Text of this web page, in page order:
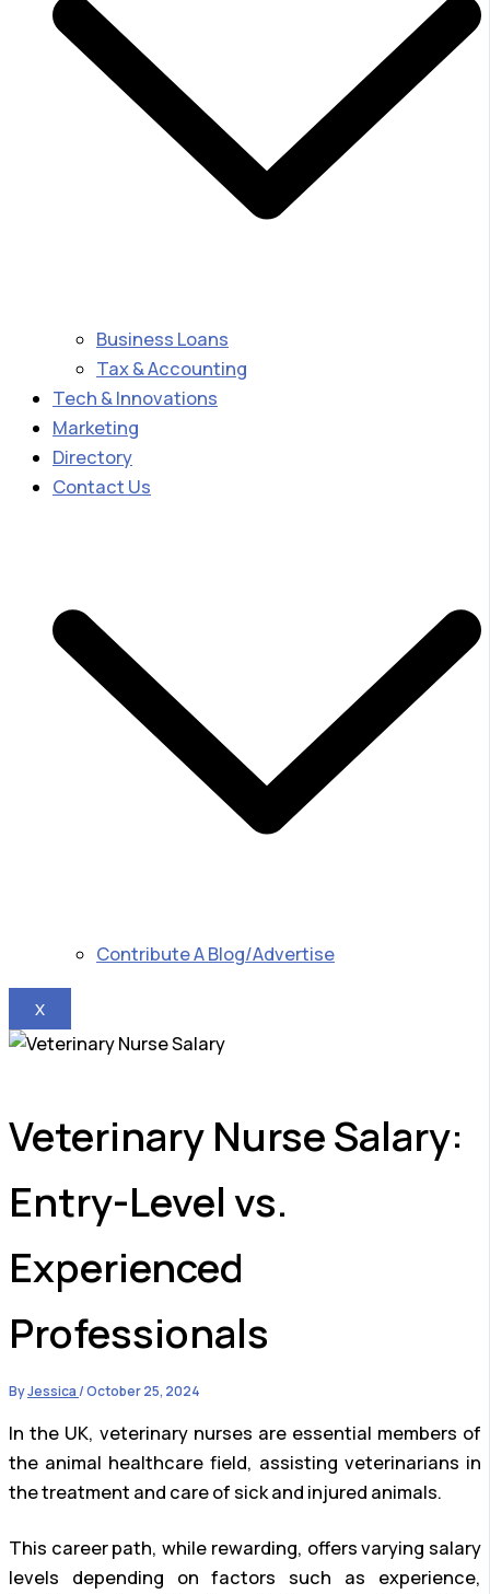
Business Loans
Tax & Accounting
Tech & Innovations
Marketing
Directory
Contact Us
Contribute A Blog/Advertise
X
Veterinary Nurse Salary:
Entry-Level vs.
Experienced
Professionals
ByJessica/October 25, 2024
In the UK, veterinary nurses are essential members of
the animal healthcare field, assisting veterinarians in
the treatment and care of sick and injured animals.
This career path, while rewarding, offers varying salary
levels depending on factors such as experience,